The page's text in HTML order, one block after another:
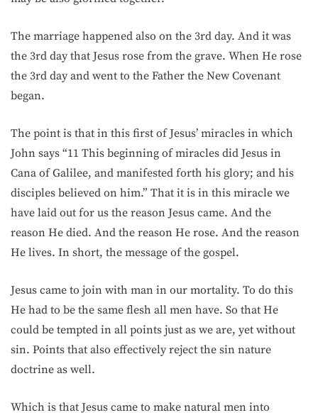
The marriage happened also on the 3rd day. And it was
the 3rd day that Jesus rose from the grave. When He rose
the 3rd day and went to the Father the New Covenant
began.
The point is that in this first of Jesus’ miracles in which
John says “11 This beginning of miracles did Jesus in
Cana of Galilee, and manifested forth his glory; and his
disciples believed on him.” That it is in this miracle we
have laid out for us the reason Jesus came. And the
reason He died. And the reason He rose. And the reason
He lives. In short, the message of the gospel.
Jesus came to join with man in our mortality. To do this
He had to be the same flesh all men have. So that He
could be tempted in all points just as we are, yet without
sin. Points that also effectively reject the sin nature
doctrine as well.
Which is that Jesus came to make natural men into